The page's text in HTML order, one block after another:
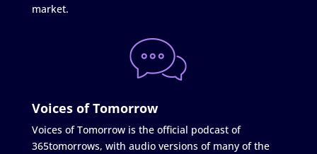
market.
Voices of Tomorrow
Voices of Tomorrow is the official podcast of
365tomorrows, with audio versions of many of the